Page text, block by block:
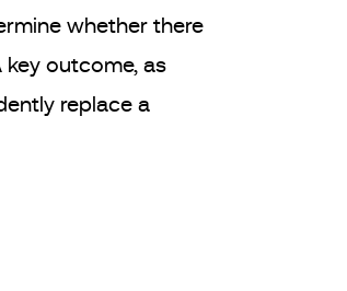
whether there
outcome, as
replace a